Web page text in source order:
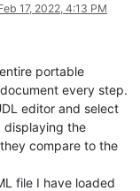
17, 2022, 4:13 PM
portable
every step.
editor and select
displaying the
compare to the
file I have loaded